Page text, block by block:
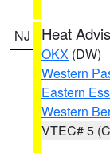
NJ Heat
OKX (DW)
Western
Eastern
Western
VTEC# 5